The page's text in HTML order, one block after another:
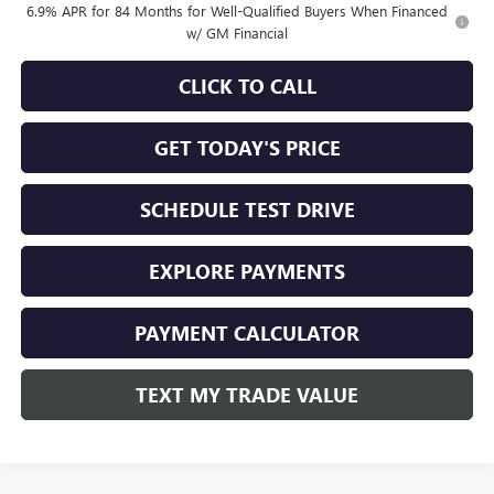
6.9% APR for 84 Months for Well-Qualified Buyers When Financed
w/ GM Financial
CLICK TO CALL
GET TODAY'S PRICE
SCHEDULE TEST DRIVE
EXPLORE PAYMENTS
PAYMENT CALCULATOR
TEXT MY TRADE VALUE